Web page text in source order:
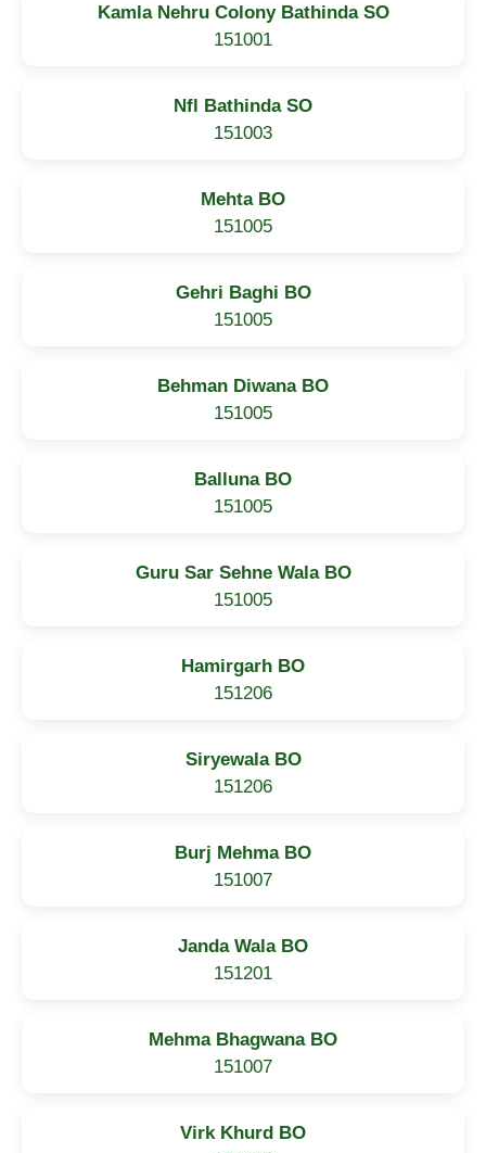
Kamla Nehru Colony Bathinda SO
151001
Nfl Bathinda SO
151003
Mehta BO
151005
Gehri Baghi BO
151005
Behman Diwana BO
151005
Balluna BO
151005
Guru Sar Sehne Wala BO
151005
Hamirgarh BO
151206
Siryewala BO
151206
Burj Mehma BO
151007
Janda Wala BO
151201
Mehma Bhagwana BO
151007
Virk Khurd BO